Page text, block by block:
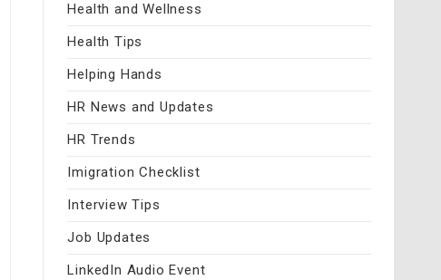
Health and Wellness
Health Tips
Helping Hands
HR News and Updates
HR Trends
Imigration Checklist
Interview Tips
Job Updates
LinkedIn Audio Event